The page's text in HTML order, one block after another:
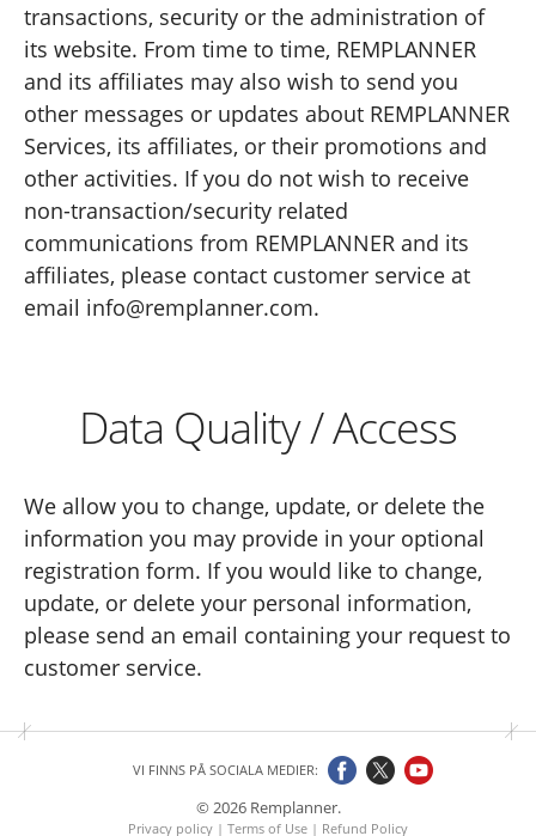
transactions, security or the administration of
its website. From time to time, REMPLANNER
and its affiliates may also wish to send you
other messages or updates about REMPLANNER
Services, its affiliates, or their promotions and
other activities. If you do not wish to receive
non-transaction/security related
communications from REMPLANNER and its
affiliates, please contact customer service at
email info@remplanner.com.
Data Quality / Access
We allow you to change, update, or delete the
information you may provide in your optional
registration form. If you would like to change,
update, or delete your personal information,
please send an email containing your request to
customer service.
VI FINNS PÅ SOCIALA MEDIER:
© 2026 Remplanner.
Privacy policy | Terms of Use | Refund Policy